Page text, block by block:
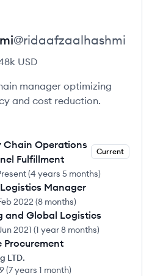
@ridaafzaalhashmi
USD
manager optimizing
and cost reduction.
Chain Operations
Fulfillment
Current
(4 years 5 months)
Manager
2022 (8 months)
and Global Logistics
2021 (1 year 8 months)
Procurement
LTD.
(7 years 1 month)